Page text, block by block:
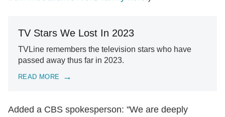
TV Stars We Lost In 2023
TVLine remembers the television stars who have
passed away thus far in 2023.
READ MORE
Added a CBS spokesperson: "We are deeply